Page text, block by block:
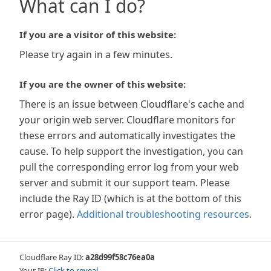
What can I do?
If you are a visitor of this website:
Please try again in a few minutes.
If you are the owner of this website:
There is an issue between Cloudflare's cache and
your origin web server. Cloudflare monitors for
these errors and automatically investigates the
cause. To help support the investigation, you can
pull the corresponding error log from your web
server and submit it our support team. Please
include the Ray ID (which is at the bottom of this
error page). Additional troubleshooting resources.
Cloudflare Ray ID:a28d99f58c76ea0a